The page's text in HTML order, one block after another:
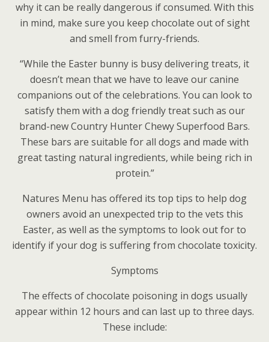
why it can be really dangerous if consumed. With this
in mind, make sure you keep chocolate out of sight
and smell from furry-friends.
“While the Easter bunny is busy delivering treats, it
doesn’t mean that we have to leave our canine
companions out of the celebrations. You can look to
satisfy them with a dog friendly treat such as our
brand-new Country Hunter Chewy Superfood Bars.
These bars are suitable for all dogs and made with
great tasting natural ingredients, while being rich in
protein.”
Natures Menu has offered its top tips to help dog
owners avoid an unexpected trip to the vets this
Easter, as well as the symptoms to look out for to
identify if your dog is suffering from chocolate toxicity.
Symptoms
The effects of chocolate poisoning in dogs usually
appear within 12 hours and can last up to three days.
These include: